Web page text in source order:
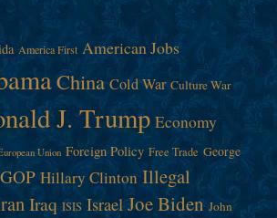
America First American Jobs
China Cold War Culture War
J. Trump Economy
Union Foreign Policy Free Trade George
GOP Hillary Clinton Illegal
Iraq ISIS Israel Joe Biden John